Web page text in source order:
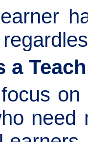
a
on
need